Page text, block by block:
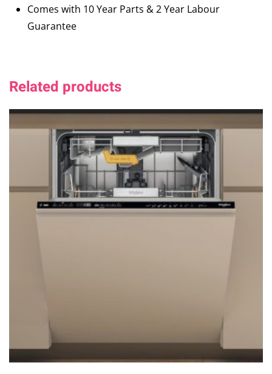
Comes with 10 Year Parts & 2 Year Labour
Guarantee
Related products